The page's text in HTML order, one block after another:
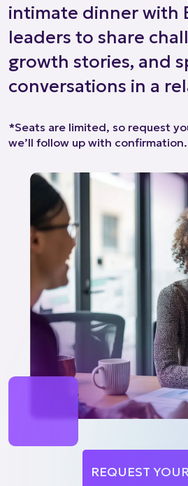
intimate dinner with
leaders to share
growth stories, and
conversations in a
*Seats are limited, so request
we’ll follow up with confirmation.
REQUEST